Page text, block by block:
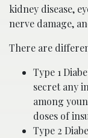
kidney disease,
nerve damage,
There are
Type 1
secret any
among
doses of
Type 2